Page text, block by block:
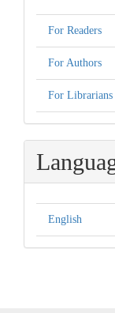
For Readers
For Authors
For Librarians
English